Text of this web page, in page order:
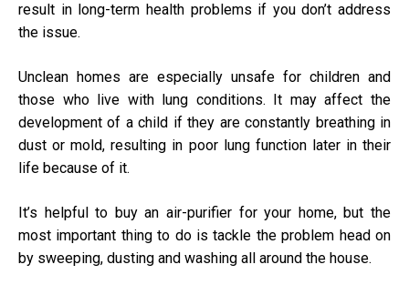
result in long-term health problems if you don’t address
the issue.
Unclean homes are especially unsafe for children and
those who live with lung conditions. It may affect the
development of a child if they are constantly breathing in
dust or mold, resulting in poor lung function later in their
life because of it.
It’s helpful to buy an air-purifier for your home, but the
most important thing to do is tackle the problem head on
by sweeping, dusting and washing all around the house.